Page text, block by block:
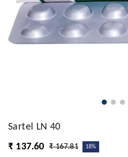
Sartel LN 40
₹ 137.60
₹ 167.81 18%